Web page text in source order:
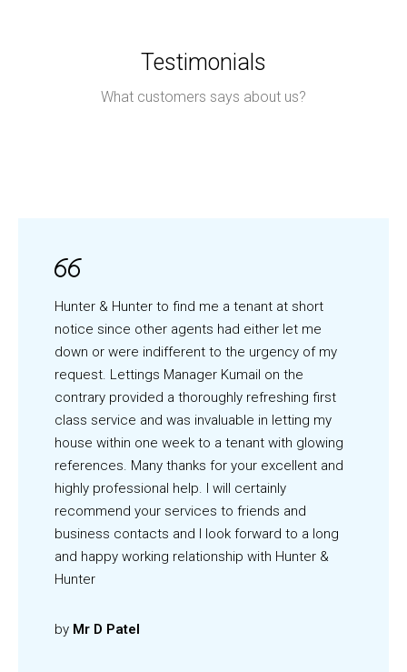
Testimonials
What customers says about us?
Hunter & Hunter to find me a tenant at short
notice since other agents had either let me
down or were indifferent to the urgency of my
request. Lettings Manager Kumail on the
contrary provided a thoroughly refreshing first
class service and was invaluable in letting my
house within one week to a tenant with glowing
references. Many thanks for your excellent and
highly professional help. I will certainly
recommend your services to friends and
business contacts and I look forward to a long
and happy working relationship with Hunter &
Hunter
by Mr D Patel